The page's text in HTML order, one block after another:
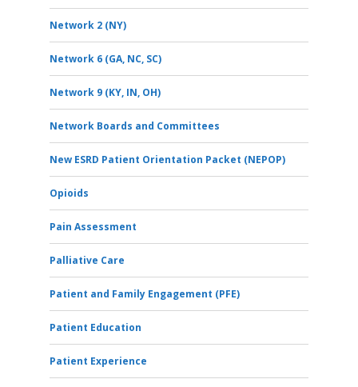
Network 2 (NY)
Network 6 (GA, NC, SC)
Network 9 (KY, IN, OH)
Network Boards and Committees
New ESRD Patient Orientation Packet (NEPOP)
Opioids
Pain Assessment
Palliative Care
Patient and Family Engagement (PFE)
Patient Education
Patient Experience